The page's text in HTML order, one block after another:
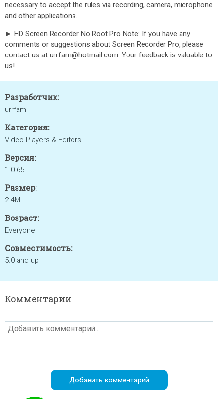
necessary to accept the rules via recording, camera, microphone
and other applications.
► HD Screen Recorder No Root Pro Note: If you have any
comments or suggestions about Screen Recorder Pro, please
contact us at urrfam@hotmail.com. Your feedback is valuable to
us!
Разработчик:
urrfam
Категория:
Video Players & Editors
Версия:
1.0.65
Размер:
2.4M
Возраст:
Everyone
Совместимость:
5.0 and up
Комментарии